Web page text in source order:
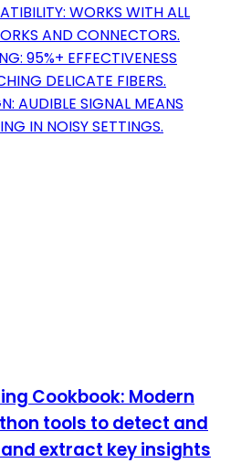
WORKS WITH ALL
AND CONNECTORS.
95%+ EFFECTIVENESS
DELICATE FIBERS.
AUDIBLE SIGNAL MEANS
IN NOISY SETTINGS.
Cookbook: Modern
tools to detect and
extract key insights